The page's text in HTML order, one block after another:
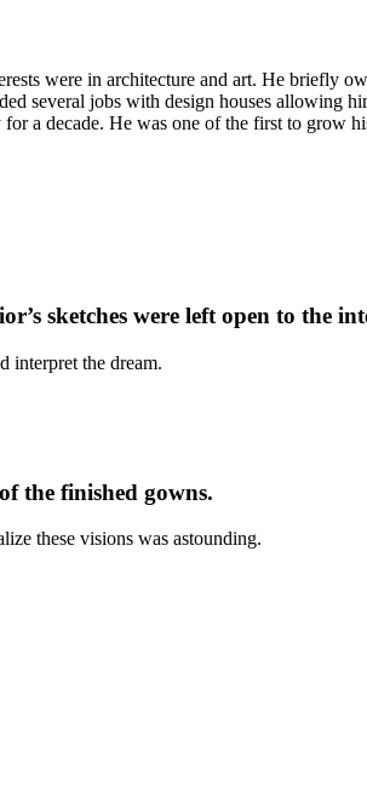
were in architecture and art. He briefly
several jobs with design houses
a decade. He was one of the first to grow
sketches were left open to the
interpret the dream.
the finished gowns.
these visions was astounding.